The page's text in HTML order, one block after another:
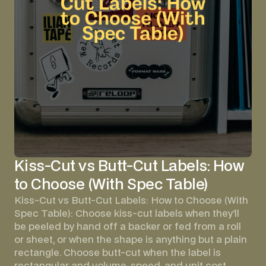
Kiss-Cut vs Butt-Cut Labels: How
to Choose (With Spec Table)
Kiss-Cut vs Butt-Cut Labels: How to Choose (With
Spec Table): Choose kiss-cut labels when they'll
be peeled by hand off a backer or fed from a roll
or sheet, or when the shape is anything but a plain
rectangle. Choose butt-cut when the label is